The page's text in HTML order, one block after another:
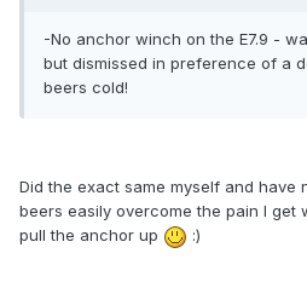
-No anchor winch on the E7.9 -
but dismissed in preference of a
beers cold!
Did the exact same myself and have
beers easily overcome the pain I get
pull the anchor up
:)